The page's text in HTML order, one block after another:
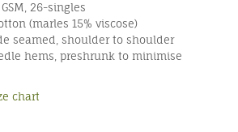
26-singles
(marles 15% viscose)
seamed, shoulder to shoulder
hems, preshrunk to minimise
chart